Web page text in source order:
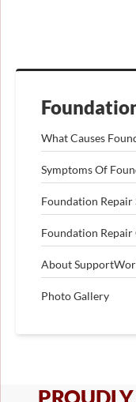
What Causes
Symptoms Of
Foundation Repair
Foundation Repair
About
Photo Gallery